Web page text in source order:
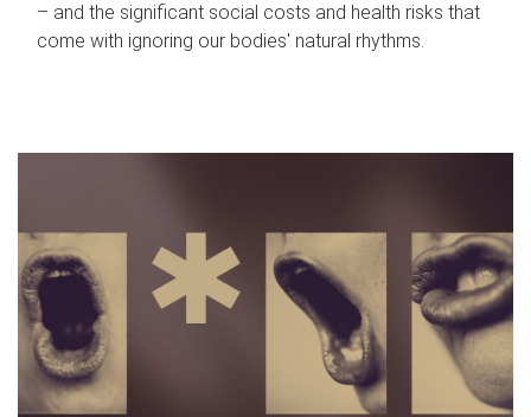
– and the significant social costs and health risks that
come with ignoring our bodies' natural rhythms.